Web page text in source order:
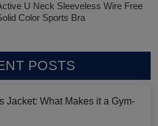
U Neck Sleeveless Wire Free
Color Sports Bra
POSTS
Jacket: What Makes it a Gym-